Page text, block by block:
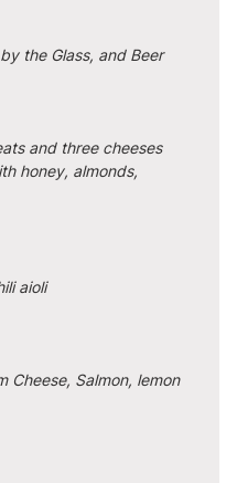
the Glass, and Beer
and three cheeses
honey, almonds,
aioli
Cheese, Salmon, lemon